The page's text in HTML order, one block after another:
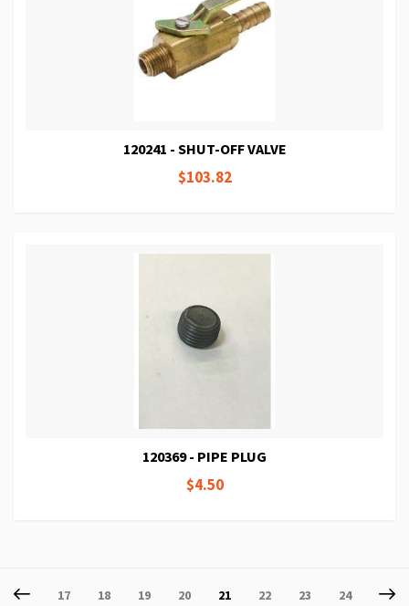
120241 - SHUT-OFF VALVE
$103.82
120369 - PIPE PLUG
$4.50
Page
Previous
Page
17 Page
18 Page
19 Page
20
You're
21 Page
22 Page
23 Page
24